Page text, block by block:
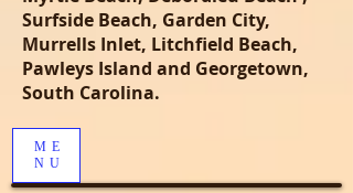
Surfside Beach, Garden City,
Murrells Inlet, Litchfield Beach,
Pawleys Island and Georgetown,
South Carolina.
ME
NU